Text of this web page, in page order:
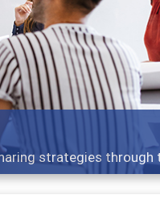
strategies through